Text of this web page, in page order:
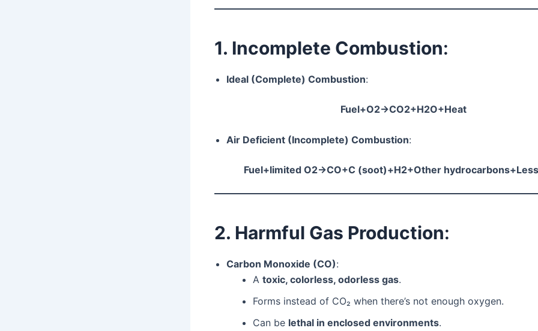
1. Incomplete Combustion:
Ideal (Complete) Combustion:
Fuel+O2​→CO2​+H2​O+Heat
Air Deficient (Incomplete) Combustion:
Fuel+limited O2​→CO+C (soot)+H2​+Other
2. Harmful Gas Production:
Carbon Monoxide (CO):
A toxic, colorless, odorless gas.
Forms instead of CO₂ when there’s not enough oxygen.
Can be lethal in enclosed environments.